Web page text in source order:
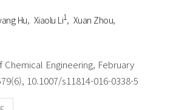
Hu Xiaolu Li1
Xuan Zhou
Chemical Engineering, February
10.1007/s11814-016-0338-5